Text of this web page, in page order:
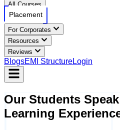
All Courses
Placement
For Corporates
Resources
Reviews
BlogsEMI StructureLogin
Our Students Speak
Learning